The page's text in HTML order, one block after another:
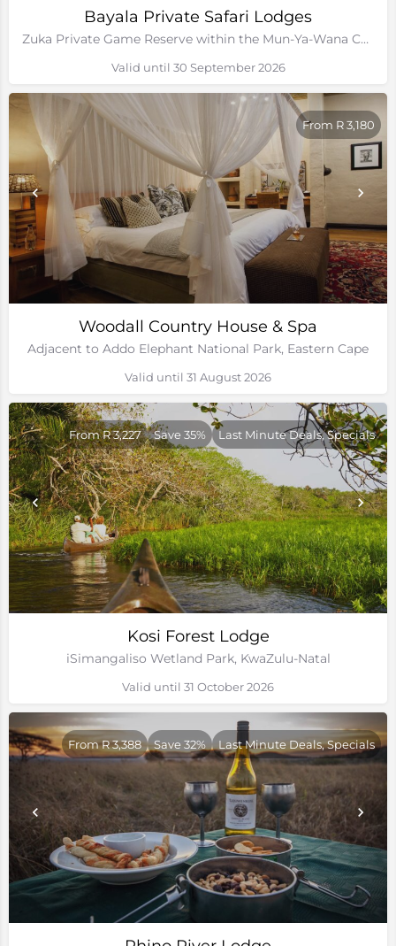
Bayala Private Safari Lodges
Zuka Private Game Reserve within the Mun-Ya-Wana Conservancy, Kwa-Zulu Natal
Valid until 30 September 2026
Woodall Country House & Spa
Adjacent to Addo Elephant National Park, Eastern Cape
From R 3,180
Valid until 31 August 2026
Kosi Forest Lodge
iSimangaliso Wetland Park, KwaZulu-Natal
From R 3,227 Save 35% Last Minute Deals, Specials
Valid until 31 October 2026
From R 3,388 Save 32% Last Minute Deals, Specials